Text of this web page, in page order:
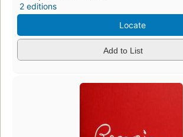
2 editions
Locate
Add to List